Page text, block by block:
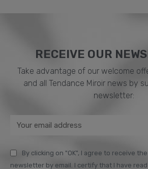
RECEIVE OUR
Take advantage of our welcome
and all Tendance Miroir news by
newsletter:
By clicking on "OK", I agree to receive
newsletter by email. I certify that I have